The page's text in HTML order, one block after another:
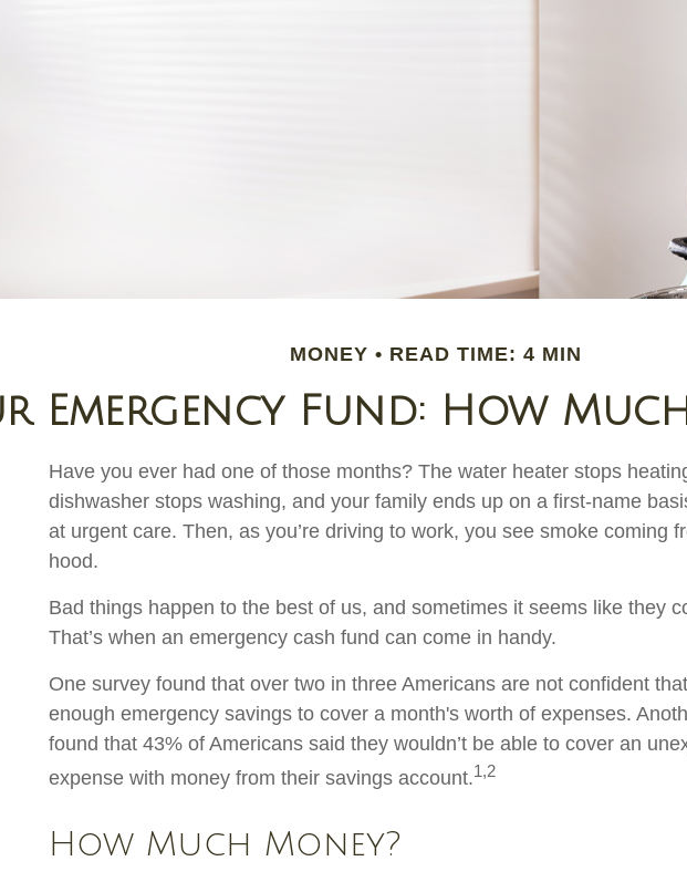
MONEY READ TIME: 4 MIN
Emergency Fund: How
Have you ever had one of those months? The water heater stops
dishwasher stops washing, and your family ends up on a first-name
at urgent care. Then, as you’re driving to work, you see smoke coming
hood.
Bad things happen to the best of us, and sometimes it seems like they
That’s when an emergency cash fund can come in handy.
One survey found that over two in three Americans are not confident
enough emergency savings to cover a month's worth of expenses.
found that 43% of Americans said they wouldn’t be able to cover an
expense with money from their savings account.1,2
How Much Money?